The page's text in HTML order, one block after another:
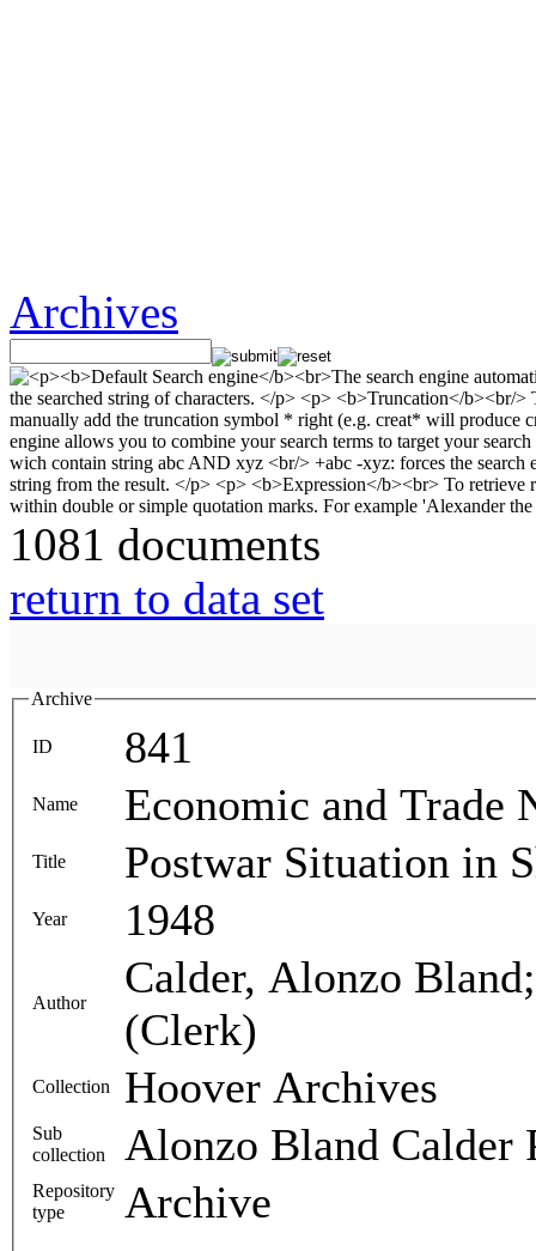
Archives
1081 documents
return to data set
Archive
ID 841
Name Economic and Trade
Title Postwar Situation in
Year 1948
Author
Calder, Alonzo
(Clerk)
Collection Hoover Archives
Sub
collection
Alonzo Bland Calder
Repository
type
Archive